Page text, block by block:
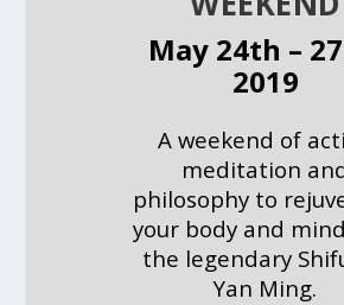
May 24th –
2019
A weekend of
meditation
philosophy to
your body and
the legendary
Yan Ming.